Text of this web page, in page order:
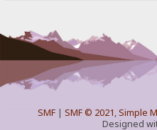
SMF| SMF © 2021,Simple
Designed